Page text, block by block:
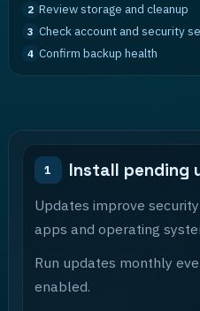
2 Review storage and cleanup
3 Check account and security
4 Confirm backup health
1 Install pending
Updates improve
apps and operating
Run updates monthly
enabled.